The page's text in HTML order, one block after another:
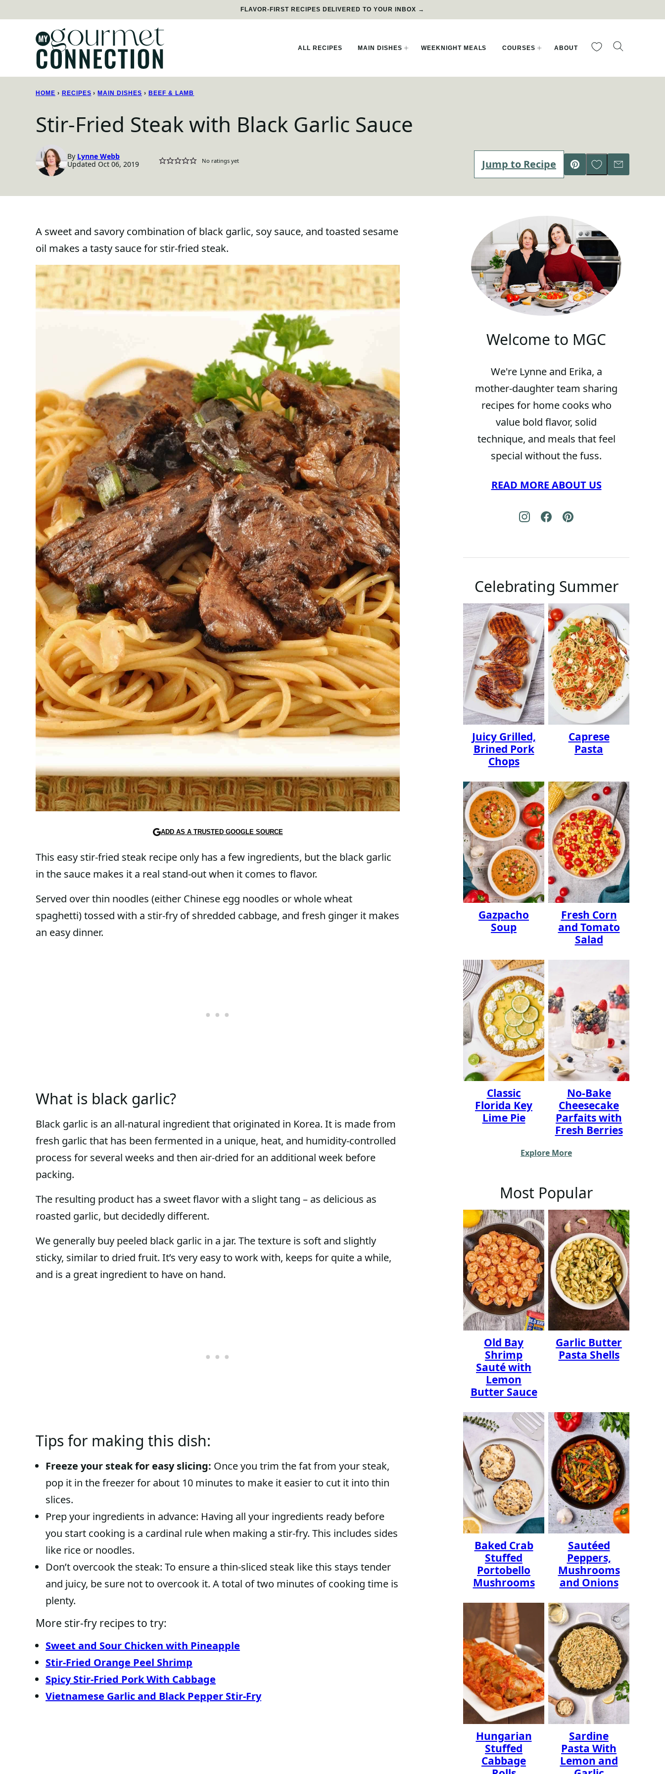
content
FLAVOR-FIRST RECIPES DELIVERED TO YOUR INBOX →
ALL RECIPES MAIN DISHES WEEKNIGHT MEALS COURSES ABOUT My Favorites
HOME › RECIPES › MAIN DISHES › BEEF & LAMB
Stir-Fried Steak with Black Garlic Sauce
By Lynne Webb
Updated Oct 06, 2019
No ratings yet Jump to Recipe
Pin
Save to Favorites
Email
A sweet and savory combination of black garlic, soy sauce, and toasted sesame
oil makes a tasty sauce for stir-fried steak.
ADD AS A TRUSTED GOOGLE SOURCE
This easy stir-fried steak recipe only has a few ingredients, but the black garlic
in the sauce makes it a real stand-out when it comes to flavor.
Served over thin noodles (either Chinese egg noodles or whole wheat
spaghetti) tossed with a stir-fry of shredded cabbage, and fresh ginger it makes
an easy dinner.
What is black garlic?
Black garlic is an all-natural ingredient that originated in Korea. It is made from
fresh garlic that has been fermented in a unique, heat, and humidity-controlled
process for several weeks and then air-dried for an additional week before
packing.
The resulting product has a sweet flavor with a slight tang – as delicious as
roasted garlic, but decidedly different.
We generally buy peeled black garlic in a jar. The texture is soft and slightly
sticky, similar to dried fruit. It’s very easy to work with, keeps for quite a while,
and is a great ingredient to have on hand.
Tips for making this dish:
Freeze your steak for easy slicing: Once you trim the fat from your steak,
pop it in the freezer for about 10 minutes to make it easier to cut it into thin
slices.
Prep your ingredients in advance: Having all your ingredients ready before
you start cooking is a cardinal rule when making a stir-fry. This includes sides
like rice or noodles.
Don’t overcook the steak: To ensure a thin-sliced steak like this stays tender
and juicy, be sure not to overcook it. A total of two minutes of cooking time is
plenty.
More stir-fry recipes to try:
Sweet and Sour Chicken with Pineapple
Stir-Fried Orange Peel Shrimp
Spicy Stir-Fried Pork With Cabbage
Vietnamese Garlic and Black Pepper Stir-Fry
Welcome to MGC
We're Lynne and Erika, a
mother-daughter team sharing
recipes for home cooks who
value bold flavor, solid
technique, and meals that feel
special without the fuss.
READ MORE ABOUT US
Celebrating Summer
Juicy Grilled,
Brined Pork
Chops
Caprese
Pasta
Gazpacho
Soup
Fresh Corn
and Tomato
Salad
Classic
Florida Key
Lime Pie
No-Bake
Cheesecake
Parfaits with
Fresh Berries
Explore More
Most Popular
Old Bay
Shrimp
Sauté with
Lemon
Butter Sauce
Garlic Butter
Pasta Shells
Baked Crab
Stuffed
Portobello
Mushrooms
Sautéed
Peppers,
Mushrooms
and Onions
Hungarian
Stuffed
Cabbage
Sardine
Pasta With
Lemon and